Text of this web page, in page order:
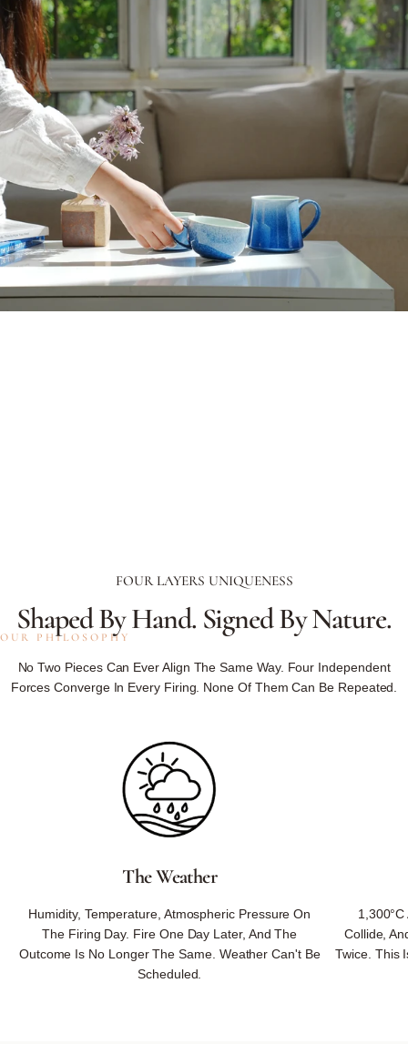
OUR PHILOSOPHY
NotControlled.
Reproduced.
OurSchedule.
No Forcing — Nature Returns What No One Could Design.
Weather, And Hand Converging Once, Never To Align The Same Way
FOUR LAYERS UNIQUENESS
ShapedByHand. SignedByNature.
No Two Pieces Can Ever Align The Same Way. Four Independent
Forces Converge In Every Firing. None Of Them Can Be Repeated.
The Weather
Humidity, Temperature, Atmospheric Pressure On
The Firing Day. Fire One Day Later, And The
Outcome Is No Longer The Same. Weather Can't Be
Scheduled.
Collide,
Twice. This